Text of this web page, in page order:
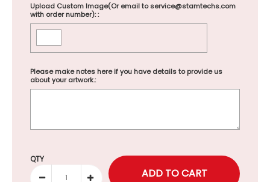
Upload Custom Image(Or email to service@stamtechs.com
with order number): :
Please make notes here if you have details to provide us
about your artwork.:
Selection will add to the price
QTY